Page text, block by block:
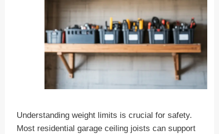
Understanding weight limits is crucial for safety.
Most residential garage ceiling joists can support